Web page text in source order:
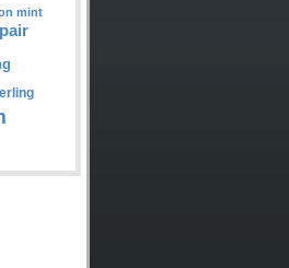
mint
pair